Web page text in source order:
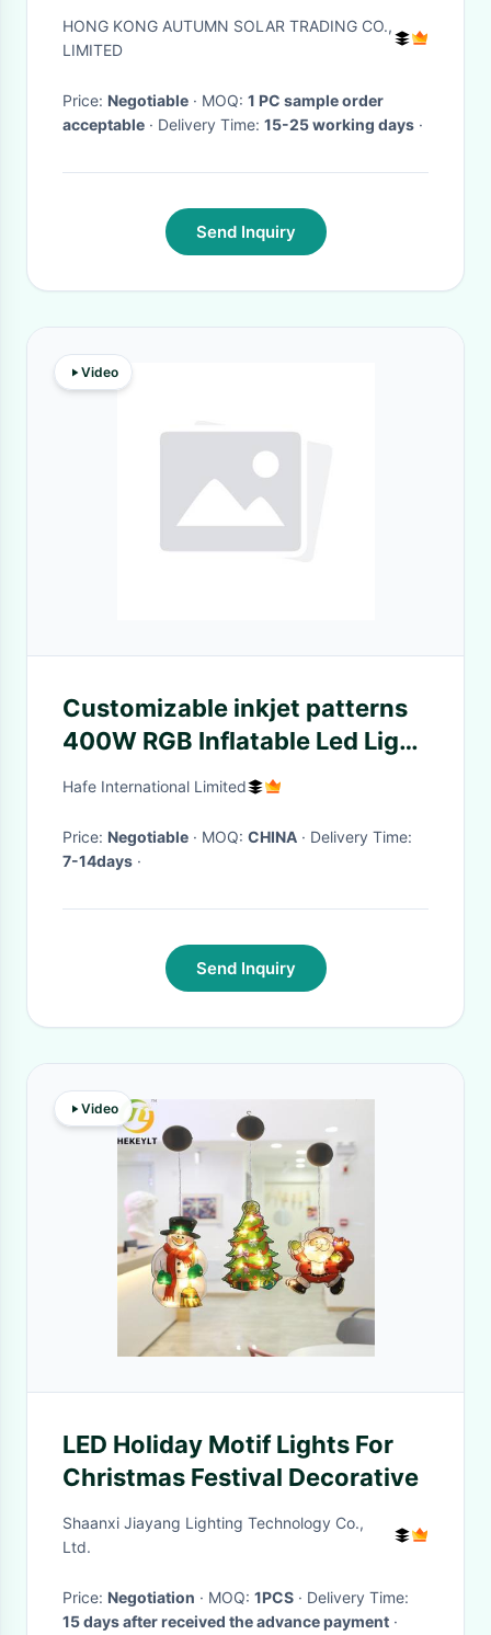
Light With Remote Controller
HONG KONG AUTUMN SOLAR TRADING CO.,
LIMITED
Price: Negotiable · MOQ: 1 PC sample order
acceptable
· Delivery Time: 15-25 working days ·
Send Inquiry
Video
Customizable inkjet patterns
400W RGB Inflatable Led Light
For Indoor Outdoor Events
Hafe International Limited
Price: Negotiable · MOQ: CHINA
· Delivery Time:
7-14days ·
Send Inquiry
Video
LED Holiday Motif Lights For
Christmas Festival Decorative
Shaanxi Jiayang Lighting Technology Co.,
Ltd.
Price: Negotiation · MOQ: 1PCS
· Delivery Time:
15 days after received the advance payment ·